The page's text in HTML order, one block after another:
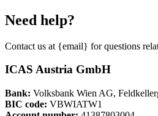
Need help?
Contact us at {email} for questions
ICAS Austria GmbH
Bank: Volksbank Wien AG,
BIC code: VBWIATW1